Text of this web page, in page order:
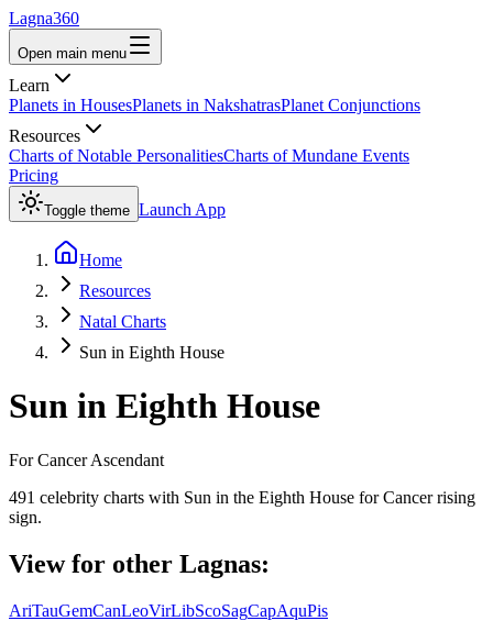
Lagna360
Open main menu
Learn
Planets in HousesPlanets in NakshatrasPlanet Conjunctions
Resources
Charts of Notable PersonalitiesCharts of Mundane Events
Pricing
Toggle theme Launch App
Home
Resources
Natal Charts
Sun in Eighth House
Sun in Eighth House
ForCancerAscendant
491 celebrity charts with Sun in the Eighth House forCancerrising
sign.
View for other Lagnas:
AriTauGemCanLeoVirLibScoSagCapAquPis